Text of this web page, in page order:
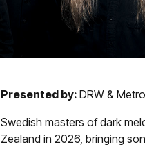
Presented by: DRW &
Swedish masters of dark
Zealand in 2026, bringing